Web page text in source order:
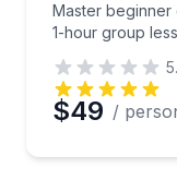
Master beginner
1-hour group
$49 /